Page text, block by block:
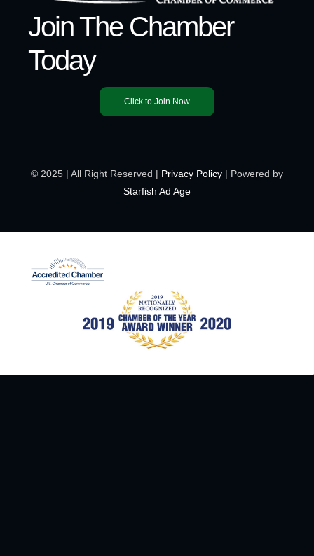
Join The Chamber
Today
Click to Join Now
© 2025 | All Right Reserved | Privacy Policy | Powered by
Starfish Ad Age